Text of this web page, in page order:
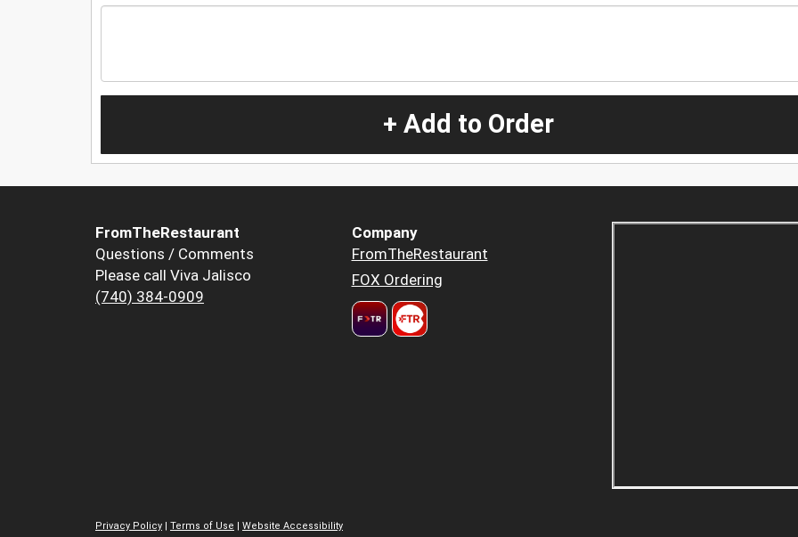
+ Add to Order
FromTheRestaurant
Questions / Comments
Please call Viva Jalisco
(740) 384-0909
Company
FromTheRestaurant
FOX Ordering
Privacy Policy | Terms of Use | Website Accessibility